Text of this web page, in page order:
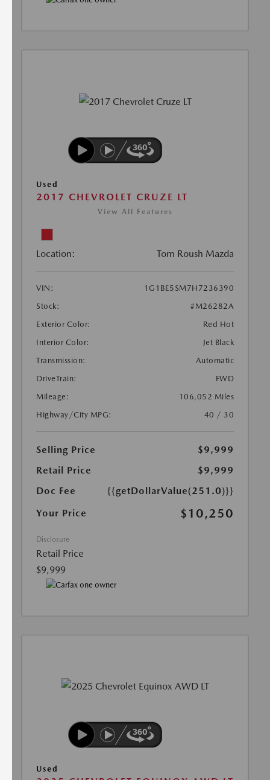
Used
2017 CHEVROLET CRUZE LT
View All Features
Location: Tom Roush Mazda
VIN:
1G1BE5SM7H7236390
Stock:
#M26282A
Exterior Color:
Red Hot
Interior Color:
Jet Black
Transmission:
Automatic
DriveTrain:
FWD
Mileage:
106,052 Miles
Highway/City MPG:
40 / 30
Selling Price
$9,999
Retail Price
$9,999
Doc Fee
{{getDollarValue(251.0)}}
Your Price
$10,250
Disclosure
Retail Price
$9,999
Used